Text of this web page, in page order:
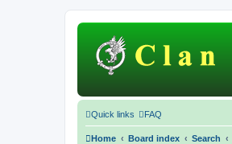
Quick links FAQ
Home Board index Search